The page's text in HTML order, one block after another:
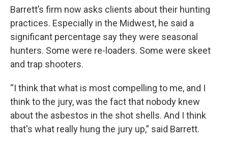
Barrett’s firm now asks clients about their hunting
practices. Especially in the Midwest, he said a
significant percentage say they were seasonal
hunters. Some were re-loaders. Some were skeet
and trap shooters.
“I think that what is most compelling to me, and I
think to the jury, was the fact that nobody knew
about the asbestos in the shot shells. And I think
that's what really hung the jury up,” said Barrett.